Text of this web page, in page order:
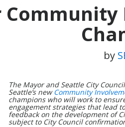
by
The Mayor and Seattle City
Seattle’s newCommunity
champions who will work to
engagement strategies that lead
feedback on the development of
subject to City Council